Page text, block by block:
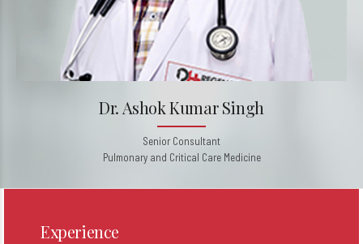
Dr. Ashok Kumar Singh
Senior Consultant
Pulmonary and Critical Care Medicine
Experience